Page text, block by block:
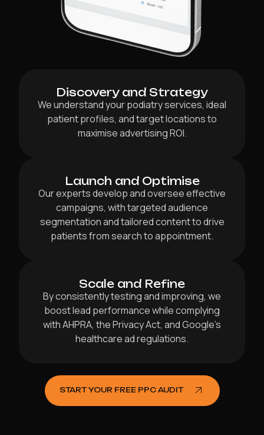
Discovery and Strategy
We understand your podiatry services, ideal
patient profiles, and target locations to
maximise advertising ROI.
Launch and Optimise
Our experts develop and oversee effective
campaigns, with targeted audience
segmentation and tailored content to drive
patients from search to appointment.
Scale and Refine
By consistently testing and improving, we
boost lead performance while complying
with AHPRA, the Privacy Act, and Google’s
healthcare ad regulations.
START YOUR FREE PPC AUDIT